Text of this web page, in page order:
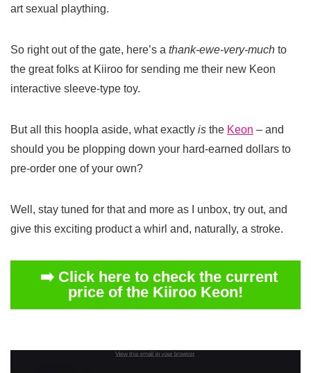
art sexual plaything.
So right out of the gate, here’s a thank-ewe-very-much to
the great folks at Kiiroo for sending me their new Keon
interactive sleeve-type toy.
But all this hoopla aside, what exactly is the Keon – and
should you be plopping down your hard-earned dollars to
pre-order one of your own?
Well, stay tuned for that and more as I unbox, try out, and
give this exciting product a whirl and, naturally, a stroke.
➡️ Click here to check the current
price of the Kiiroo Keon!